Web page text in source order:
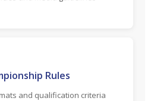
Rules
and qualification criteria